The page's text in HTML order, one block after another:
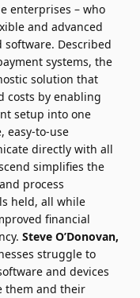
enterprises – who
and advanced
Described
systems, the
solution that
costs by enabling
setup into one
easy-to-use
directly with all
simplifies the
process
held, all while
financial
Steve O’Donovan,
struggle to
and devices
them and their